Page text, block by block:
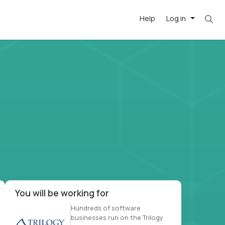
Log in
Help
Most roles = hourly rate x 40 hrs x 50
You will be working for
Hundreds of software
businesses run on the Trilogy